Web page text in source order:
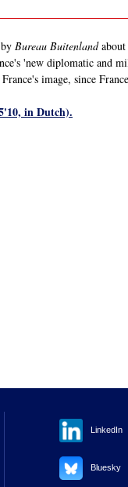
Bureau Buitenlandabout
'new diplomatic and
image, since
in Dutch).
LinkedIn
Bluesky